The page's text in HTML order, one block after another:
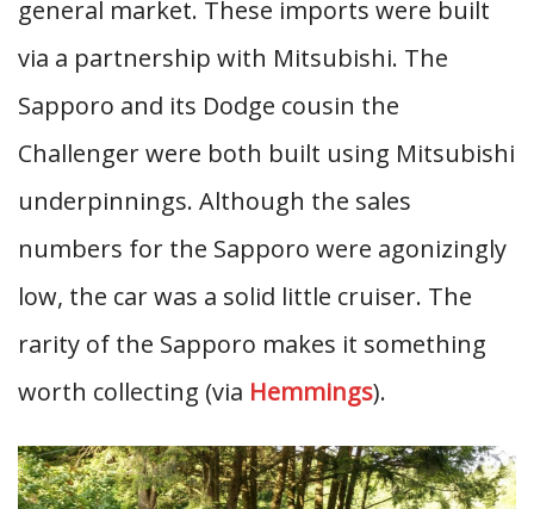
general market. These imports were built
via a partnership with Mitsubishi. The
Sapporo and its Dodge cousin the
Challenger were both built using Mitsubishi
underpinnings. Although the sales
numbers for the Sapporo were agonizingly
low, the car was a solid little cruiser. The
rarity of the Sapporo makes it something
worth collecting (via Hemmings).